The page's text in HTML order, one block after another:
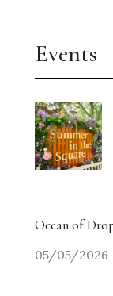
Events
Ocean of
05/05/2026